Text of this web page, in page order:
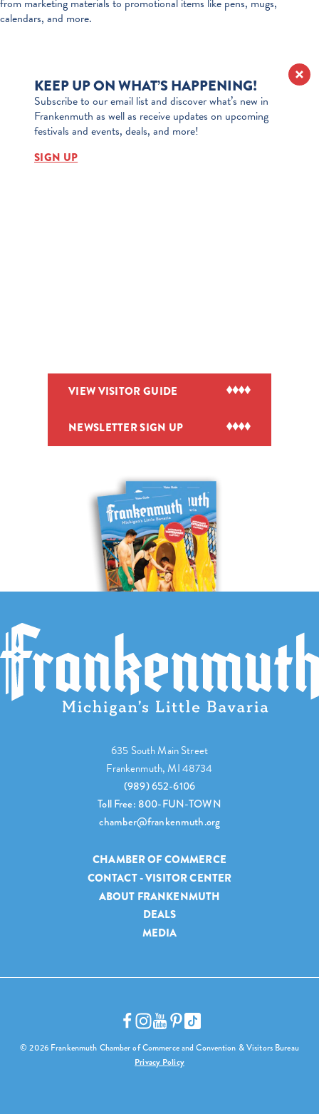
from marketing materials to promotional items like pens, mugs,
calendars, and more.
KEEP UP ON WHAT’S HAPPENING!
Subscribe to our email list and discover what’s new in
Frankenmuth as well as receive updates on upcoming
festivals and events, deals, and more!
SIGN UP
VIEW VISITOR GUIDE
NEWSLETTER SIGN UP
635 South Main Street
Frankenmuth, MI 48734
(989) 652-6106
Toll Free: 800-FUN-TOWN
chamber@frankenmuth.org
CHAMBER OF COMMERCE
CONTACT - VISITOR CENTER
ABOUT FRANKENMUTH
DEALS
MEDIA
© 2026 Frankenmuth Chamber of Commerce and Convention & Visitors Bureau
Privacy Policy